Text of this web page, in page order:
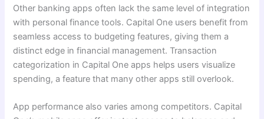
Other banking apps often lack the same level of integration
with personal finance tools. Capital One users benefit from
seamless access to budgeting features, giving them a
distinct edge in financial management. Transaction
categorization in Capital One apps helps users visualize
spending, a feature that many other apps still overlook.
App performance also varies among competitors. Capital